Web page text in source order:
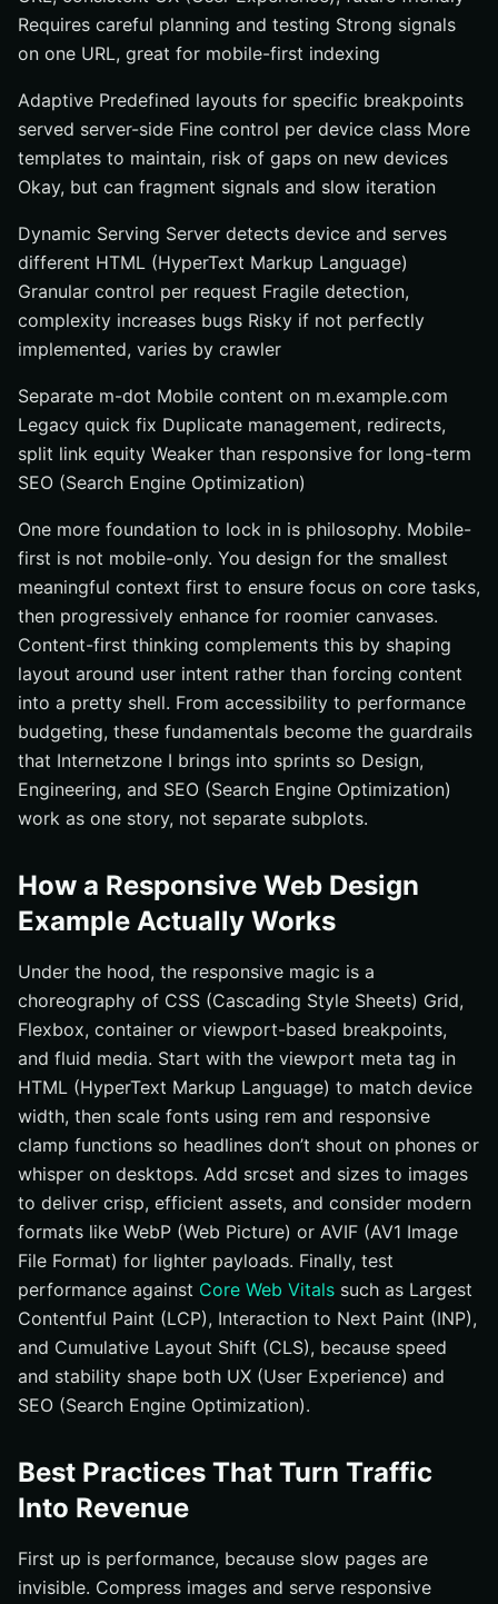
Requires careful planning and testing Strong signals
on one URL, great for mobile-first indexing
Adaptive Predefined layouts for specific breakpoints
served server-side Fine control per device class More
templates to maintain, risk of gaps on new devices
Okay, but can fragment signals and slow iteration
Dynamic Serving Server detects device and serves
different HTML (HyperText Markup Language)
Granular control per request Fragile detection,
complexity increases bugs Risky if not perfectly
implemented, varies by crawler
Separate m-dot Mobile content on m.example.com
Legacy quick fix Duplicate management, redirects,
split link equity Weaker than responsive for long-term
SEO (Search Engine Optimization)
One more foundation to lock in is philosophy. Mobile-
first is not mobile-only. You design for the smallest
meaningful context first to ensure focus on core tasks,
then progressively enhance for roomier canvases.
Content-first thinking complements this by shaping
layout around user intent rather than forcing content
into a pretty shell. From accessibility to performance
budgeting, these fundamentals become the guardrails
that Internetzone I brings into sprints so Design,
Engineering, and SEO (Search Engine Optimization)
work as one story, not separate subplots.
How a Responsive Web Design
Example Actually Works
Under the hood, the responsive magic is a
choreography of CSS (Cascading Style Sheets) Grid,
Flexbox, container or viewport-based breakpoints,
and fluid media. Start with the viewport meta tag in
HTML (HyperText Markup Language) to match device
width, then scale fonts using rem and responsive
clamp functions so headlines don’t shout on phones or
whisper on desktops. Add srcset and sizes to images
to deliver crisp, efficient assets, and consider modern
formats like WebP (Web Picture) or AVIF (AV1 Image
File Format) for lighter payloads. Finally, test
performance against Core Web Vitals such as Largest
Contentful Paint (LCP), Interaction to Next Paint (INP),
and Cumulative Layout Shift (CLS), because speed
and stability shape both UX (User Experience) and
SEO (Search Engine Optimization).
Best Practices That Turn Traffic
Into Revenue
First up is performance, because slow pages are
invisible. Compress images and serve responsive